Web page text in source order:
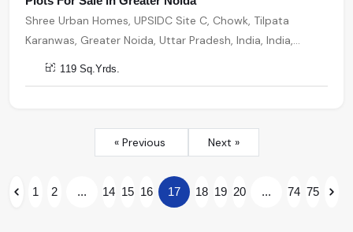
Shree Urban Homes, UPSIDC Site C, Chowk, Tilpata
Karanwas, Greater Noida, Uttar Pradesh, India, India,
201306, Greater Noida
119 Sq.Yrds.
« Previous Next »
1 2 ... 14 15 16 17 18 19 20 ... 74 75